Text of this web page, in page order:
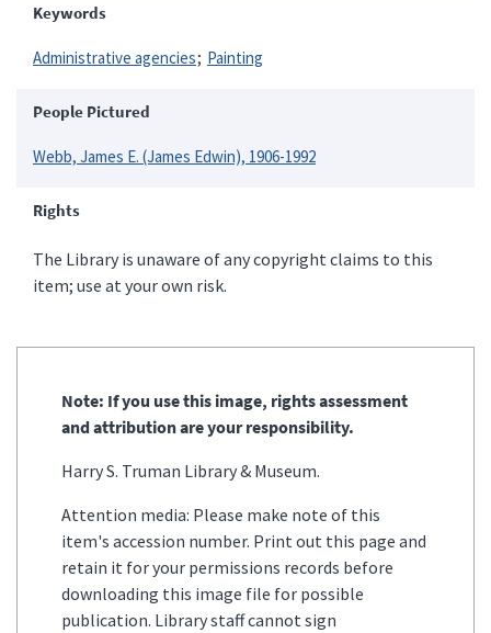
Keywords
Administrative agencies Painting
People Pictured
Webb, James E. (James Edwin), 1906-1992
Rights
The Library is unaware of any copyright claims to this
item; use at your own risk.
Note: If you use this image, rights assessment
and attribution are your responsibility.
Harry S. Truman Library & Museum.
Attention media: Please make note of this
item's accession number. Print out this page and
retain it for your permissions records before
downloading this image file for possible
publication. Library staff cannot sign